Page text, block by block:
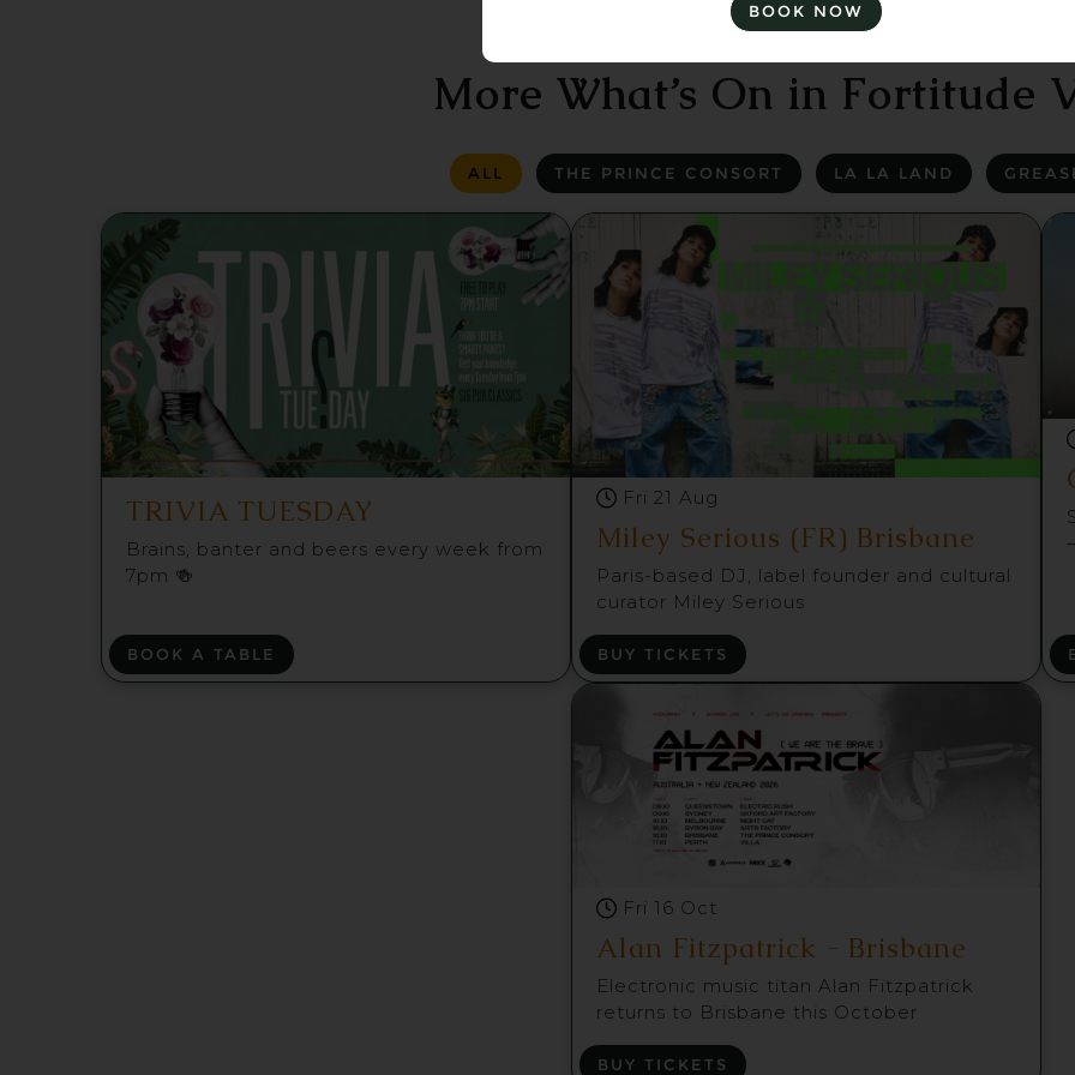
More What’s On in Fortitude
ALL THE PRINCE CONSORT LA LA LAND
TRIVIA TUESDAY
Brains, banter and beers every week from
7pm 🍻
BOOK A TABLE
Fri 21 Aug
Miley Serious (FR) Brisbane
Paris-based DJ, label founder and cultural
curator Miley Serious
BUY TICKETS
Fri 16 Oct
Alan Fitzpatrick - Brisbane
Electronic music titan Alan Fitzpatrick
returns to Brisbane this October
BUY TICKETS
BOOK NOW